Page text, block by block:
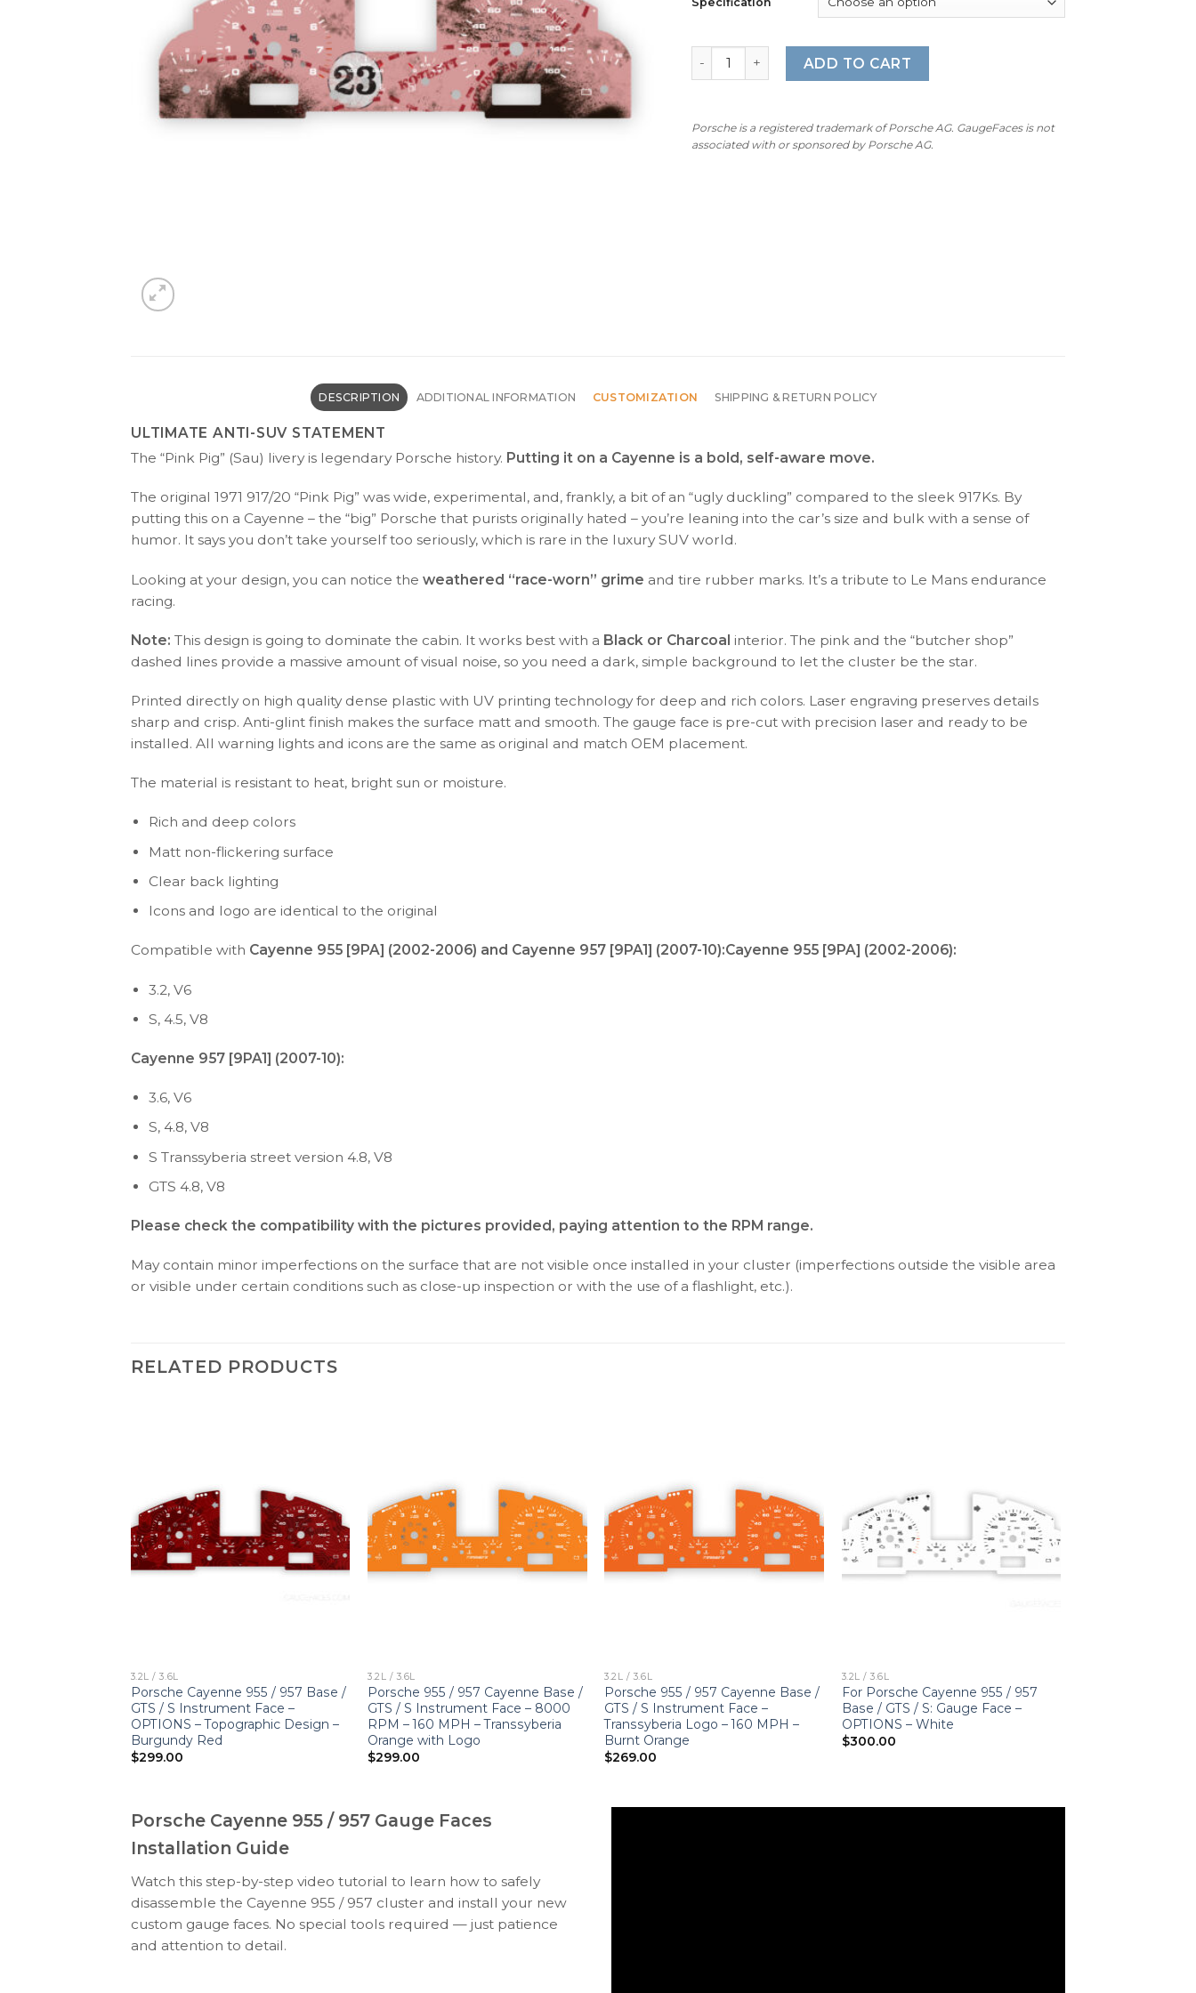
For Porsche Cayenne 955 / 957 Base / GTS / S: Gauge Face – OPTIONS –
ADD TO CART
Porsche is a registered trademark of Porsche AG. GaugeFaces is not
associated with or sponsored by Porsche AG.
DESCRIPTION ADDITIONAL INFORMATION CUSTOMIZATION SHIPPING & RETURN POLICY
ULTIMATE ANTI-SUV STATEMENT
The “Pink Pig” (Sau) livery is legendary Porsche history. Putting it on a Cayenne is a bold, self-aware move.
The original 1971 917/20 “Pink Pig” was wide, experimental, and, frankly, a bit of an “ugly duckling” compared to the sleek 917Ks. By
putting this on a Cayenne – the “big” Porsche that purists originally hated – you’re leaning into the car’s size and bulk with a sense of
humor. It says you don’t take yourself too seriously, which is rare in the luxury SUV world.
Looking at your design, you can notice the weathered “race-worn” grime and tire rubber marks. It’s a tribute to Le Mans endurance
racing.
Note: This design is going to dominate the cabin. It works best with a Black or Charcoal interior. The pink and the “butcher shop”
dashed lines provide a massive amount of visual noise, so you need a dark, simple background to let the cluster be the star.
Printed directly on high quality dense plastic with UV printing technology for deep and rich colors. Laser engraving preserves details
sharp and crisp. Anti-glint finish makes the surface matt and smooth. The gauge face is pre-cut with precision laser and ready to be
installed. All warning lights and icons are the same as original and match OEM placement.
The material is resistant to heat, bright sun or moisture.
Rich and deep colors
Matt non-flickering surface
Clear back lighting
Icons and logo are identical to the original
Compatible with Cayenne 955 [9PA] (2002-2006) and Cayenne 957 [9PA1] (2007-10):Cayenne 955 [9PA] (2002-2006):
3.2, V6
S, 4.5, V8
Cayenne 957 [9PA1] (2007-10):
3.6, V6
S, 4.8, V8
S Transsyberia street version 4.8, V8
GTS 4.8, V8
Please check the compatibility with the pictures provided, paying attention to the RPM range.
May contain minor imperfections on the surface that are not visible once installed in your cluster (imperfections outside the visible area
or visible under certain conditions such as close-up inspection or with the use of a flashlight, etc.).
RELATED PRODUCTS
3.2L / 3.6L
Porsche Cayenne 955 / 957 Base /
GTS / S Instrument Face –
OPTIONS – Topographic Design –
Burgundy Red
$299.00
3.2L / 3.6L
Porsche 955 / 957 Cayenne Base /
GTS / S Instrument Face – 8000
RPM – 160 MPH – Transsyberia
Orange with Logo
$299.00
3.2L / 3.6L
Porsche 955 / 957 Cayenne Base /
GTS / S Instrument Face –
Transsyberia Logo – 160 MPH –
Burnt Orange
$269.00
3.2L / 3.6L
For Porsche Cayenne 955 / 957
Base / GTS / S: Gauge Face –
OPTIONS – White
$300.00
Porsche Cayenne 955 / 957 Gauge Faces
Installation Guide
Watch this step-by-step video tutorial to learn how to safely
disassemble the Cayenne 955 / 957 cluster and install your new
custom gauge faces. No special tools required — just patience
and attention to detail.